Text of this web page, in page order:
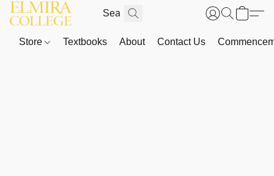
Store Textbooks About Contact Us